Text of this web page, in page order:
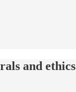
and ethics